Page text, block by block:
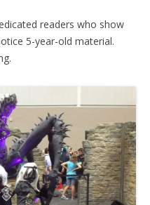
readers who show
5-year-old material.